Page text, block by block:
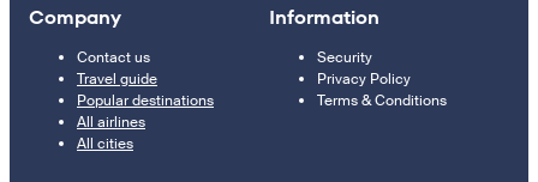
Company
Contact us
Travel guide
Popular destinations
All airlines
All cities
Information
Security
Privacy Policy
Terms & Conditions